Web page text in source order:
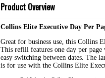
Product Overview
Collins Elite Executive Day Per
Great for business use, this Collins
This refill features one day per
easy switching between dates. The
is for use with the Collins Elite